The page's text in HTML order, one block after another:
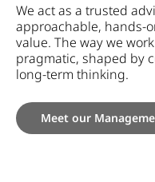
We act as a trusted
approachable, hands-
value. The way we
pragmatic, shaped by
long-term thinking.
Meet our